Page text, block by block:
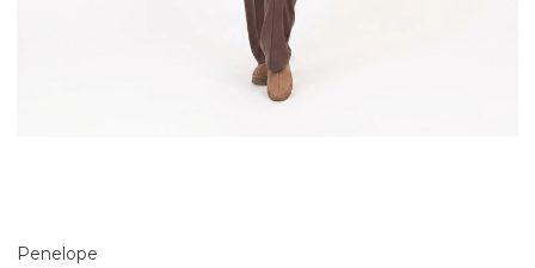
Penelope